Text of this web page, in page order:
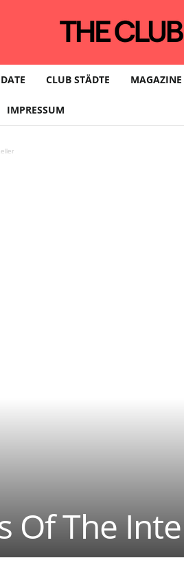
CLUB STÄDTE MAGAZINE
IMPRESSUM
Of The